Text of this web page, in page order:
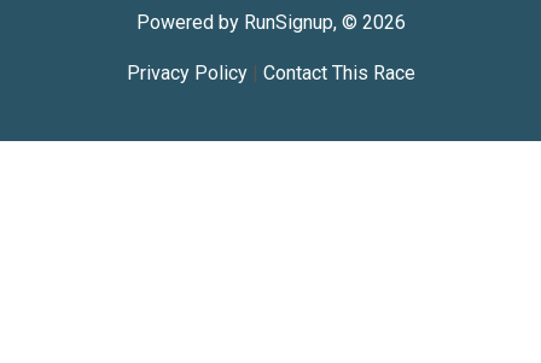
Powered by RunSignup, © 2026
Privacy Policy| Contact This Race